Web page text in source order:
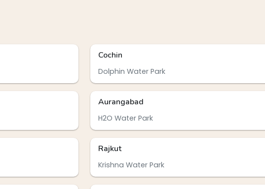
Cochin
Dolphin Water Park
Aurangabad
H2O Water Park
Rajkut
Krishna Water Park